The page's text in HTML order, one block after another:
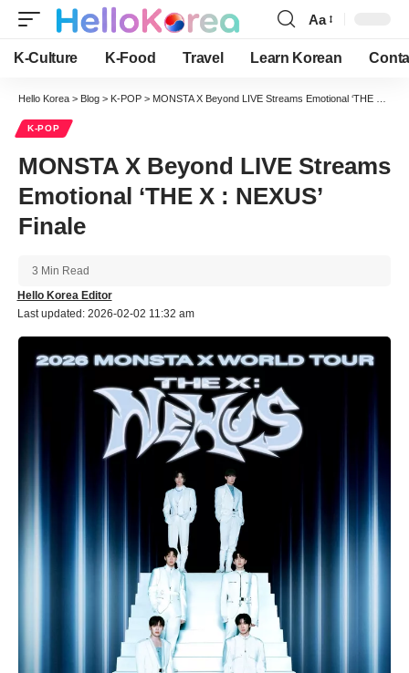
Font
Resizer
Aa
K-Culture K-Food Travel Learn Korean
Hello Korea > Blog > K-POP > MONSTA X Beyond LIVE Streams Emotional ‘THE X : NEXUS’ Finale
K-POP
MONSTA X Beyond LIVE Streams
Emotional ‘THE X : NEXUS’
Finale
Last updated: 2026-02-02 11:32 am
Hello Korea Editor
3 Min Read